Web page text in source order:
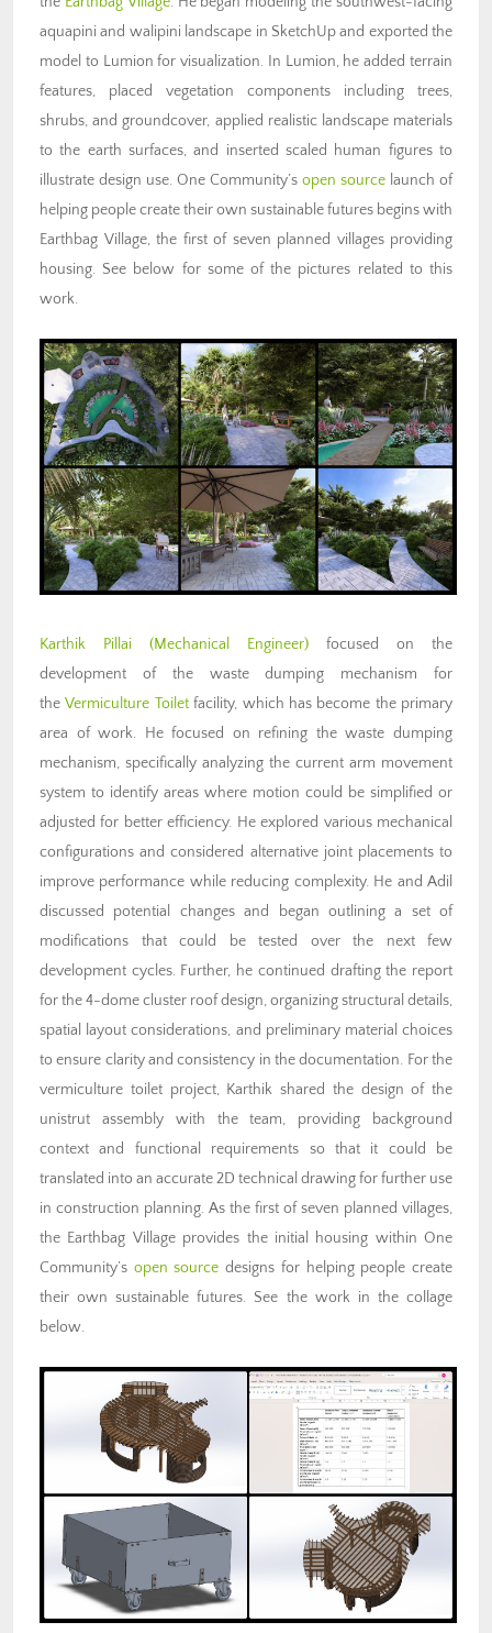
aquapini and walipini landscape in SketchUp and exported the
model to Lumion for visualization. In Lumion, he added terrain
features, placed vegetation components including trees,
shrubs, and groundcover, applied realistic landscape materials
to the earth surfaces, and inserted scaled human figures to
illustrate design use. One Community’s open source launch of
helping people create their own sustainable futures begins with
Earthbag Village, the first of seven planned villages providing
housing. See below for some of the pictures related to this
work.
Karthik Pillai (Mechanical Engineer) focused on the
development of the waste dumping mechanism for
theVermiculture Toiletfacility, which has become the primary
area of work. He focused on refining the waste dumping
mechanism, specifically analyzing the current arm movement
system to identify areas where motion could be simplified or
adjusted for better efficiency. He explored various mechanical
configurations and considered alternative joint placements to
improve performance while reducing complexity. He and Adil
discussed potential changes and began outlining a set of
modifications that could be tested over the next few
development cycles. Further, he continued drafting the report
for the 4-dome cluster roof design, organizing structural details,
spatial layout considerations, and preliminary material choices
to ensure clarity and consistency in the documentation. For the
vermiculture toilet project, Karthik shared the design of the
unistrut assembly with the team, providing background
context and functional requirements so that it could be
translated into an accurate 2D technical drawing for further use
in construction planning. As the first of seven planned villages,
the Earthbag Village provides the initial housing within One
Community’s open source designs for helping people create
their own sustainable futures. See the work in the collage
below.